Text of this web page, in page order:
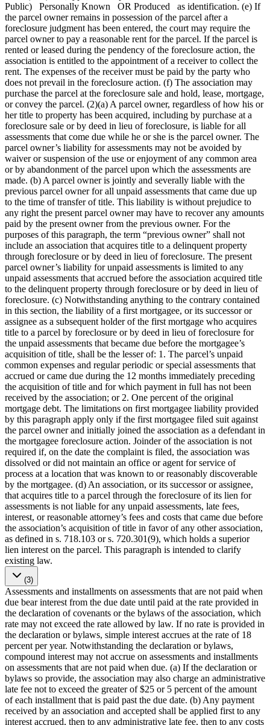
Public) Personally Known OR Produced as identification. (e) If
the parcel owner remains in possession of the parcel after a
foreclosure judgment has been entered, the court may require the
parcel owner to pay a reasonable rent for the parcel. If the parcel is
rented or leased during the pendency of the foreclosure action, the
association is entitled to the appointment of a receiver to collect the
rent. The expenses of the receiver must be paid by the party who
does not prevail in the foreclosure action. (f) The association may
purchase the parcel at the foreclosure sale and hold, lease, mortgage,
or convey the parcel. (2)(a) A parcel owner, regardless of how his or
her title to property has been acquired, including by purchase at a
foreclosure sale or by deed in lieu of foreclosure, is liable for all
assessments that come due while he or she is the parcel owner. The
parcel owner’s liability for assessments may not be avoided by
waiver or suspension of the use or enjoyment of any common area
or by abandonment of the parcel upon which the assessments are
made. (b) A parcel owner is jointly and severally liable with the
previous parcel owner for all unpaid assessments that came due up
to the time of transfer of title. This liability is without prejudice to
any right the present parcel owner may have to recover any amounts
paid by the present owner from the previous owner. For the
purposes of this paragraph, the term “previous owner” shall not
include an association that acquires title to a delinquent property
through foreclosure or by deed in lieu of foreclosure. The present
parcel owner’s liability for unpaid assessments is limited to any
unpaid assessments that accrued before the association acquired title
to the delinquent property through foreclosure or by deed in lieu of
foreclosure. (c) Notwithstanding anything to the contrary contained
in this section, the liability of a first mortgagee, or its successor or
assignee as a subsequent holder of the first mortgage who acquires
title to a parcel by foreclosure or by deed in lieu of foreclosure for
the unpaid assessments that became due before the mortgagee’s
acquisition of title, shall be the lesser of: 1. The parcel’s unpaid
common expenses and regular periodic or special assessments that
accrued or came due during the 12 months immediately preceding
the acquisition of title and for which payment in full has not been
received by the association; or 2. One percent of the original
mortgage debt. The limitations on first mortgagee liability provided
by this paragraph apply only if the first mortgagee filed suit against
the parcel owner and initially joined the association as a defendant in
the mortgagee foreclosure action. Joinder of the association is not
required if, on the date the complaint is filed, the association was
dissolved or did not maintain an office or agent for service of
process at a location that was known to or reasonably discoverable
by the mortgagee. (d) An association, or its successor or assignee,
that acquires title to a parcel through the foreclosure of its lien for
assessments is not liable for any unpaid assessments, late fees,
interest, or reasonable attorney’s fees and costs that came due before
the association’s acquisition of title in favor of any other association,
as defined in s. 718.103 or s. 720.301(9), which holds a superior
lien interest on the parcel. This paragraph is intended to clarify
existing law.
(3)
Assessments and installments on assessments that are not paid when
due bear interest from the due date until paid at the rate provided in
the declaration of covenants or the bylaws of the association, which
rate may not exceed the rate allowed by law. If no rate is provided in
the declaration or bylaws, simple interest accrues at the rate of 18
percent per year. Notwithstanding the declaration or bylaws,
compound interest may not accrue on assessments and installments
on assessments that are not paid when due. (a) If the declaration or
bylaws so provide, the association may also charge an administrative
late fee not to exceed the greater of $25 or 5 percent of the amount
of each installment that is paid past the due date. (b) Any payment
received by an association and accepted shall be applied first to any
interest accrued, then to any administrative late fee, then to any costs